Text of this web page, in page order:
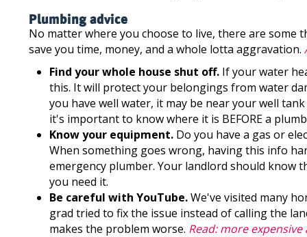
Plumbing advice
No matter where you choose to live, there are some
save you time, money, and a whole lotta aggravation.
Find your whole house shut off. If your water
this. It will protect your belongings from water
you have well water, it may be near your well
it's important to know where it is BEFORE a
Know your equipment. Do you have a gas or
When something goes wrong, having this info
emergency plumber. Your landlord should know
you need it.
Be careful with YouTube.We've visited many
grad tried to fix the issue instead of calling the
makes the problem worse. Read: more